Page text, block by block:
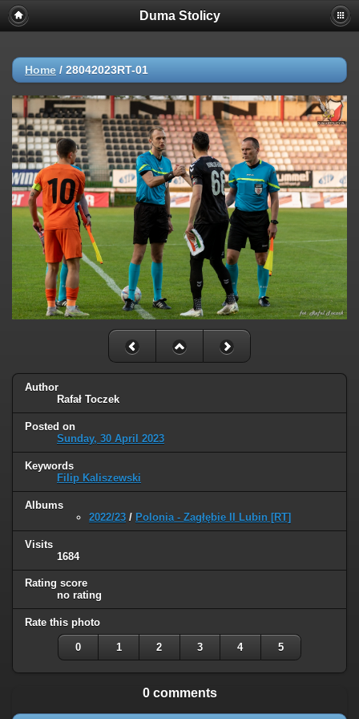
Duma Stolicy
Home / 28042023RT-01
Author
Rafał Toczek
Posted on
Sunday, 30 April 2023
Keywords
Filip Kaliszewski
Albums
2022/23 / Polonia - Zagłębie II Lubin [RT]
Visits
1684
Rating score
no rating
Rate this photo
0 1 2 3 4 5
0 comments